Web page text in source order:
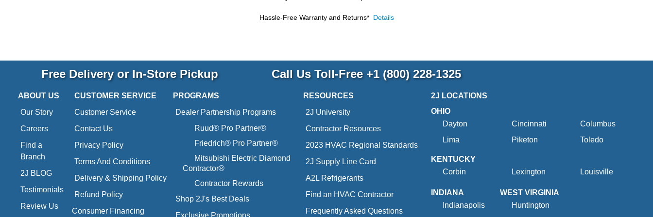
Hassle-Free Warranty and Returns* Details
Free Delivery or In-Store Pickup Call Us Toll-Free +1 (800) 228-1325
ABOUT US
Our Story
Careers
Find a
Branch
2J BLOG
Testimonials
Review Us
CUSTOMER SERVICE
Customer Service
Contact Us
Privacy Policy
Terms And Conditions
Delivery & Shipping Policy
Refund Policy
Consumer Financing
PROGRAMS
Dealer Partnership Programs
Ruud® Pro Partner®
Friedrich® Pro Partner®
Mitsubishi Electric Diamond
Contractor®
Contractor Rewards
Shop 2J's Best Deals
Exclusive Promotions
RESOURCES
2J University
Contractor Resources
2023 HVAC Regional Standards
2J Supply Line Card
A2L Refrigerants
Find an HVAC Contractor
Frequently Asked Questions
2J LOCATIONS
OHIO
Dayton
Cincinnati
Columbus
Lima
Piketon Toledo
KENTUCKY
Corbin
Lexington Louisville
INDIANA
Indianapolis
WEST VIRGINIA
Huntington